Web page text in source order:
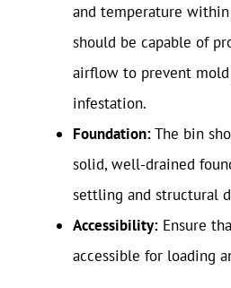
and temperature
should be capable of
airflow to prevent
infestation.
Foundation:The bin
solid, well-drained
settling and structural
Accessibility: Ensure
accessible for loading